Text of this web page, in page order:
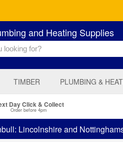
and Heating Supplies
TIMBER PLUMBING &
Day Click & Collect
Order before 4pm
Lincolnshire and